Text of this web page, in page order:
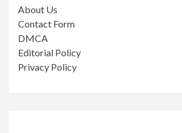
About Us
Contact Form
DMCA
Editorial Policy
Privacy Policy